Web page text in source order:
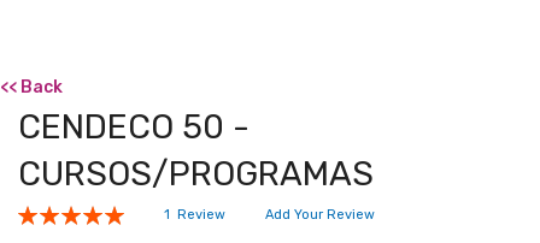
<< Back
CENDECO 50 -
CURSOS/PROGRAMAS
Rating:
1 Review Add Your Review